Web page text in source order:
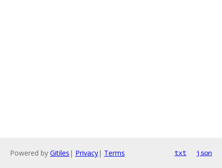
Powered by Gitiles | Privacy| Terms txt json